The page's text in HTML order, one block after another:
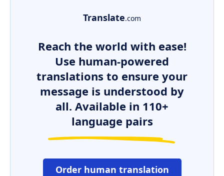
Translate.com
Reach the world with ease!
Use human-powered
translations to ensure your
message is understood by
all. Available in 110+
language pairs
Order human translation